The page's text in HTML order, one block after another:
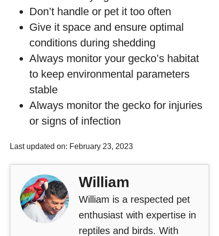
Don’t handle or pet it too often
Give it space and ensure optimal
conditions during shedding
Always monitor your gecko’s habitat
to keep environmental parameters
stable
Always monitor the gecko for injuries
or signs of infection
Last updated on: February 23, 2023
William
William is a respected pet
enthusiast with expertise in
reptiles and birds. With